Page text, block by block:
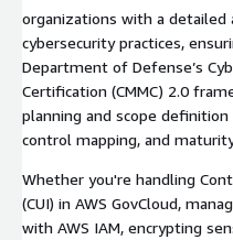
organizations with a
cybersecurity practices,
Department of Defense’s
Certification (CMMC) 2.0
planning and scope
control mapping, and
Whether you're handling
(CUI) in AWS GovCloud,
with AWS IAM, encrypting